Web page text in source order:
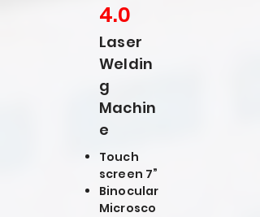
4.0
Laser
Weldin
g
Machin
e
Touch
screen 7”
Binocular
Microsco